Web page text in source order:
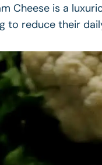
Cheese is a
to reduce their